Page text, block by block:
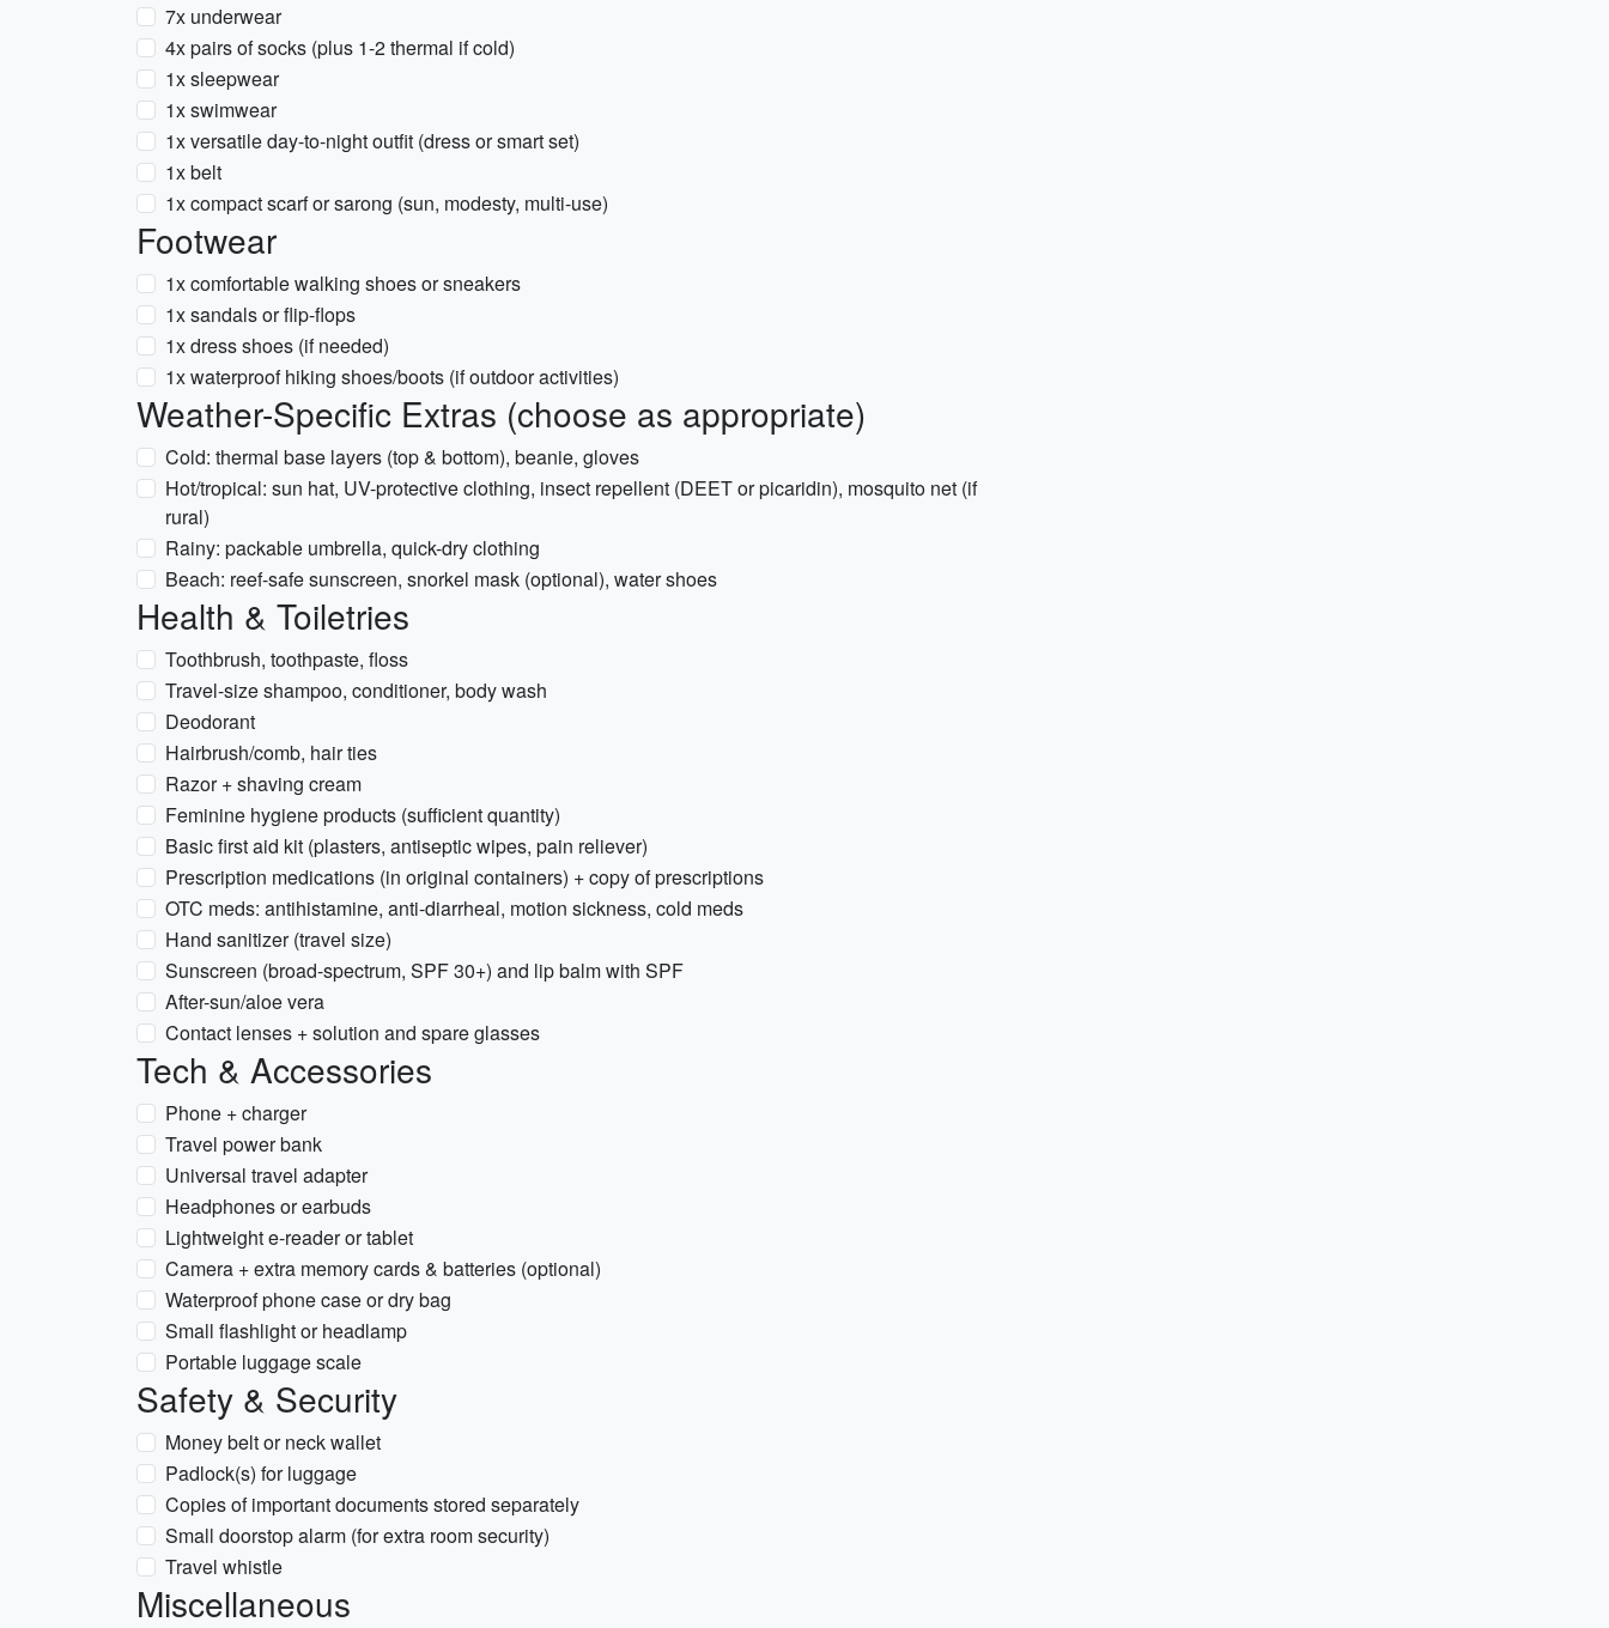
7x underwear
4x pairs of socks (plus 1-2 thermal if cold)
1x sleepwear
1x swimwear
1x versatile day-to-night outfit (dress or smart set)
1x belt
1x compact scarf or sarong (sun, modesty, multi-use)
Footwear
1x comfortable walking shoes or sneakers
1x sandals or flip-flops
1x dress shoes (if needed)
1x waterproof hiking shoes/boots (if outdoor activities)
Weather-Specific Extras (choose as appropriate)
Cold: thermal base layers (top & bottom), beanie, gloves
Hot/tropical: sun hat, UV-protective clothing, insect repellent (DEET or picaridin), mosquito net (if
rural)
Rainy: packable umbrella, quick-dry clothing
Beach: reef-safe sunscreen, snorkel mask (optional), water shoes
Health & Toiletries
Toothbrush, toothpaste, floss
Travel-size shampoo, conditioner, body wash
Deodorant
Hairbrush/comb, hair ties
Razor + shaving cream
Feminine hygiene products (sufficient quantity)
Basic first aid kit (plasters, antiseptic wipes, pain reliever)
Prescription medications (in original containers) + copy of prescriptions
OTC meds: antihistamine, anti-diarrheal, motion sickness, cold meds
Hand sanitizer (travel size)
Sunscreen (broad-spectrum, SPF 30+) and lip balm with SPF
After-sun/aloe vera
Contact lenses + solution and spare glasses
Tech & Accessories
Phone + charger
Travel power bank
Universal travel adapter
Headphones or earbuds
Lightweight e-reader or tablet
Camera + extra memory cards & batteries (optional)
Waterproof phone case or dry bag
Small flashlight or headlamp
Portable luggage scale
Safety & Security
Money belt or neck wallet
Padlock(s) for luggage
Copies of important documents stored separately
Small doorstop alarm (for extra room security)
Travel whistle
Miscellaneous